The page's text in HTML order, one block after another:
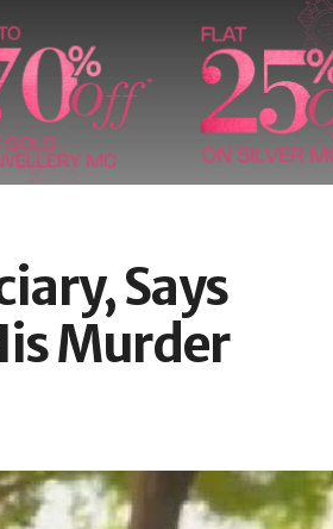
Says
Murder